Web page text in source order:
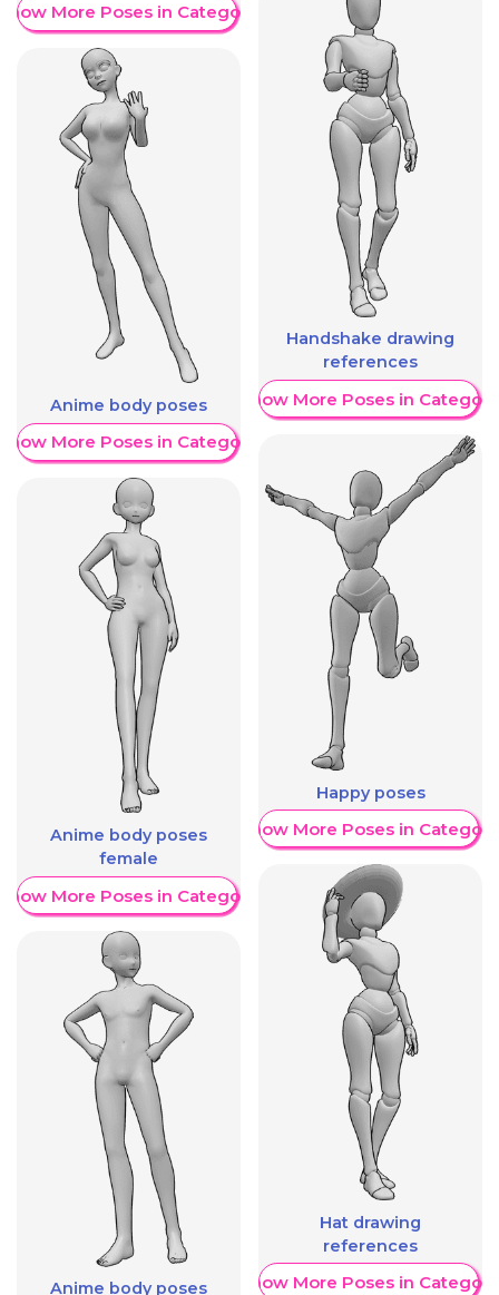
More Poses in Category
Anime body poses
More Poses in Category
Anime body poses
female
More Poses in Category
Anime body poses
Handshake drawing
references
Show More Poses in Category
Happy poses
Show More Poses in Category
Hat drawing
references
Show More Poses in Category